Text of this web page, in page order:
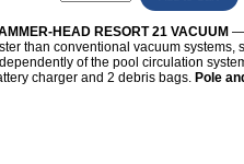
HEAD RESORT 21 VACUUM —
than conventional vacuum
of the pool circulation
charger and 2 debris bags. Pole